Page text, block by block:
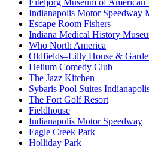
Eiteljorg Museum of American
Indianapolis Motor Speedway
Escape Room Fishers
Indiana Medical History
Who North America
Oldfields–Lilly House &
Helium Comedy Club
The Jazz Kitchen
Sybaris Pool Suites
The Fort Golf Resort
Fieldhouse
Indianapolis Motor Speedway
Eagle Creek Park
Holliday Park